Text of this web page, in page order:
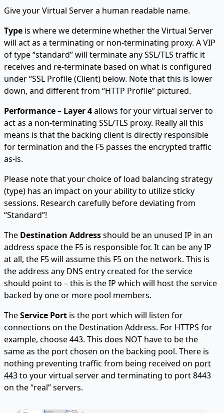
Give your Virtual Server a human readable name.
Type is where we determine whether the Virtual Server
will act as a terminating or non-terminating proxy. A VIP
of type “standard” will terminate any SSL/TLS traffic it
receives and re-terminate based on what is configured
under “SSL Profile (Client) below. Note that this is lower
down, and different from “HTTP Profile” pictured.
Performance – Layer 4allows for your virtual server to
act as a non-terminating SSL/TLS proxy. Really all this
means is that the backing client is directly responsible
for termination and the F5 passes the encrypted traffic
as-is.
Please note that your choice of load balancing strategy
(type) has an impact on your ability to utilize sticky
sessions. Research carefully before deviating from
“Standard”!
The Destination Addressshould be an unused IP in an
address space the F5 is responsible for. It can be any IP
at all, the F5 will assume this F5 on the network. This is
the address any DNS entry created for the service
should point to – this is the IP which will host the service
backed by one or more pool members.
TheService Port is the port which will listen for
connections on the Destination Address. For HTTPS for
example, choose 443. This does NOT have to be the
same as the port chosen on the backing pool. There is
nothing preventing traffic from being received on port
443to your virtual server and terminating to port 8443
on the “real” servers.